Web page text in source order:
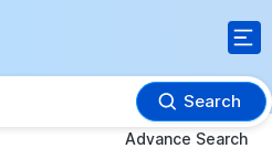
Search
Advance Search